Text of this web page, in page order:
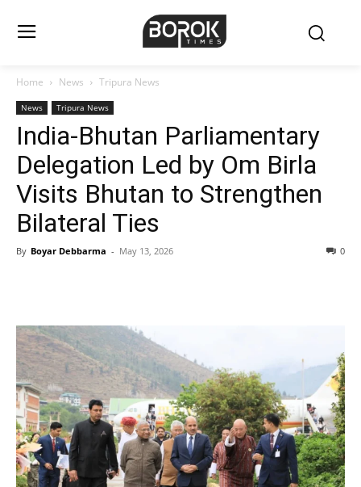
Home News Tripura News
News Tripura News
India-Bhutan Parliamentary
Delegation Led by Om Birla
Visits Bhutan to Strengthen
Bilateral Ties
By Boyar Debbarma - May 13, 2026 0